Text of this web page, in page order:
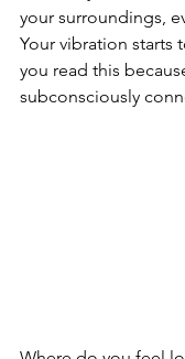
your surroundings,
Your vibration starts
you read this
subconsciously